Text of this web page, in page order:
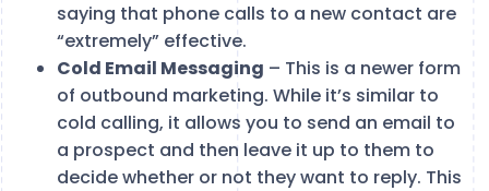
saying that phone calls to a new contact are
“extremely” effective.
Cold Email Messaging – This is a newer form
of outbound marketing. While it’s similar to
cold calling, it allows you to send an email to
a prospect and then leave it up to them to
decide whether or not they want to reply. This